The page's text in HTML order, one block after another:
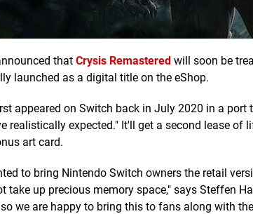
that Crysis Remastered will soon be
launched as a digital title on the eShop.
appeared on Switch back in July 2020 in a port
realistically expected." It'll get a second lease
art card.
to bring Nintendo Switch owners the retail
take up precious memory space," says Steffen
we are happy to bring this to fans along with